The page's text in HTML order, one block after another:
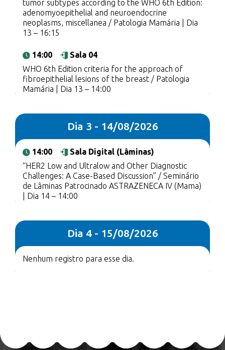
tumor subtypes according to the WHO 6th Edition:
adenomyoepithelial and neuroendocrine
neoplasms, miscellanea / Patologia Mamária | Dia
13 – 16:15
14:00
Sala 04
WHO 6th Edition criteria for the approach of
fibroepithelial lesions of the breast / Patologia
Mamária | Dia 13 – 14:00
Dia 3 - 14/08/2026
14:00
Sala Digital (Lâminas)
“HER2 Low and Ultralow and Other Diagnostic
Challenges: A Case-Based Discussion” / Seminário
de Lâminas Patrocinado ASTRAZENECA IV (Mama)
| Dia 14 – 14:00
Dia 4 - 15/08/2026
Nenhum registro para esse dia.